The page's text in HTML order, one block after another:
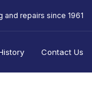
repairs since 1961
Contact Us